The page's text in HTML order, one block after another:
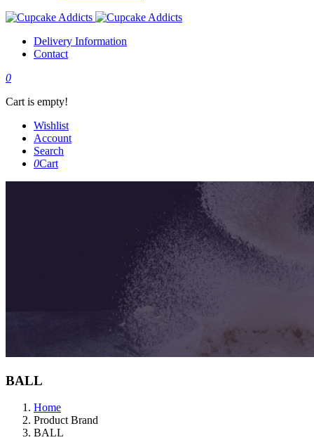
Delivery Information
Contact
0
Cart is empty!
Wishlist
Account
Search
0Cart
BALL
Home
Product Brand
BALL